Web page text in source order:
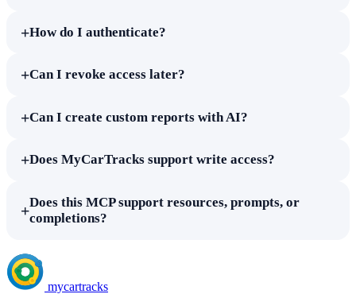
+How do I authenticate?
+Can I revoke access later?
+Can I create custom reports with AI?
+Does MyCarTracks support write access?
+Does this MCP support resources, prompts, or
completions?
mycartracks